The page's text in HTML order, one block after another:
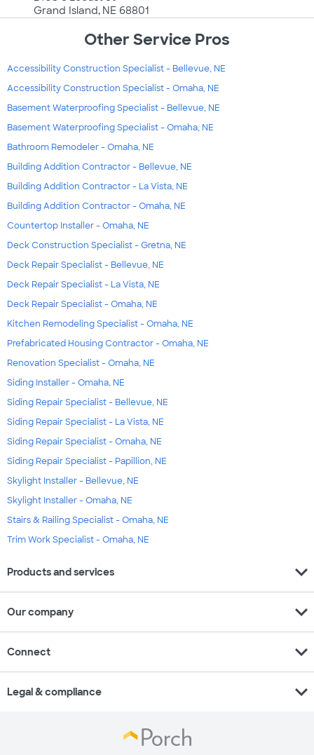
Grand Island, NE 68801
Other Service Pros
Accessibility Construction Specialist - Bellevue, NE
Accessibility Construction Specialist - Omaha, NE
Basement Waterproofing Specialist - Bellevue, NE
Basement Waterproofing Specialist - Omaha, NE
Bathroom Remodeler - Omaha, NE
Building Addition Contractor - Bellevue, NE
Building Addition Contractor - La Vista, NE
Building Addition Contractor - Omaha, NE
Countertop Installer - Omaha, NE
Deck Construction Specialist - Gretna, NE
Deck Repair Specialist - Bellevue, NE
Deck Repair Specialist - La Vista, NE
Deck Repair Specialist - Omaha, NE
Kitchen Remodeling Specialist - Omaha, NE
Prefabricated Housing Contractor - Omaha, NE
Renovation Specialist - Omaha, NE
Siding Installer - Omaha, NE
Siding Repair Specialist - Bellevue, NE
Siding Repair Specialist - La Vista, NE
Siding Repair Specialist - Omaha, NE
Siding Repair Specialist - Papillion, NE
Skylight Installer - Bellevue, NE
Skylight Installer - Omaha, NE
Stairs & Railing Specialist - Omaha, NE
Trim Work Specialist - Omaha, NE
Products and services expand_more
Our company expand_more
Connect expand_more
Legal & compliance expand_more